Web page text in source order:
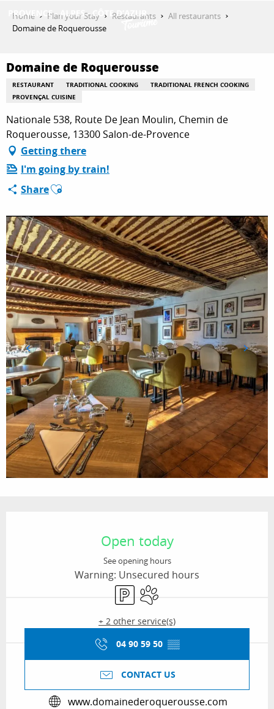
THINGS TO DO
PLAN YOUR STAY
ESPACE PRO
Home Plan your Stay Restaurants
All restaurants
Domaine de Roquerousse
Domaine de Roquerousse
RESTAURANT TRADITIONAL COOKING
TRADITIONAL FRENCH COOKING
PROVENÇAL CUISINE
Nationale 538, Route De Jean Moulin, Chemin de
Roquerousse, 13300 Salon-de-Provence
Getting there
I'm going by train!
ShareAjouter aux favoris
Open today
See opening hours
Warning: Unsecured hours
Car parkAnimals accepted
+ 2 other service(s)
04 90 59 50 ▒▒
CONTACT US
www.domainederoquerousse.com